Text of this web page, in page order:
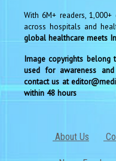
With 6M+ readers,
across hospitals and
global healthcare meets
Image copyrights belong
used for awareness
contact us at
within 48 hours
About Us